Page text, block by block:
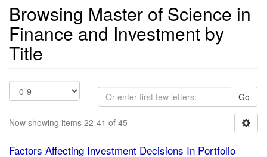
Browsing Master of Science in
Finance and Investment by
Title
Go
Now showing items 22-41 of 45
Factors Affecting Investment Decisions In Portfolio